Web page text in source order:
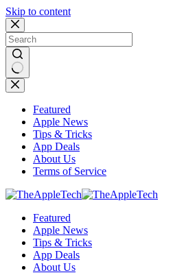
Skip to content
No
results
Featured
Apple News
Tips & Tricks
App Deals
About Us
Terms of Service
Featured
Apple News
Tips & Tricks
App Deals
About Us